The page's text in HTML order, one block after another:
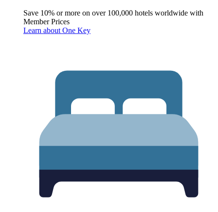
Save 10% or more on over 100,000 hotels worldwide with
Member Prices
Learn about One Key